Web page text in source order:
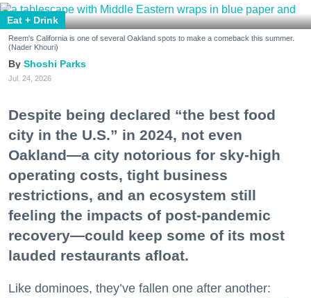
Eat + Drink
Reem's California is one of several Oakland spots to make a comeback this summer.
(Nader Khouri)
Shoshi Parks
Jul. 24, 2026
Despite being declared “the best food
city in the U.S.” in 2024, not even
Oakland—a city notorious for sky-high
operating costs, tight business
restrictions, and an ecosystem still
feeling the impacts of post-pandemic
recovery—could keep some of its most
lauded restaurants afloat.
Like dominoes, they’ve fallen one after another: